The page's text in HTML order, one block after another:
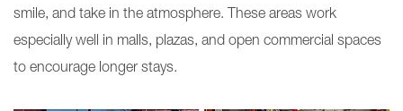
smile, and take in the atmosphere. These areas work
especially well in malls, plazas, and open commercial spaces
to encourage longer stays.